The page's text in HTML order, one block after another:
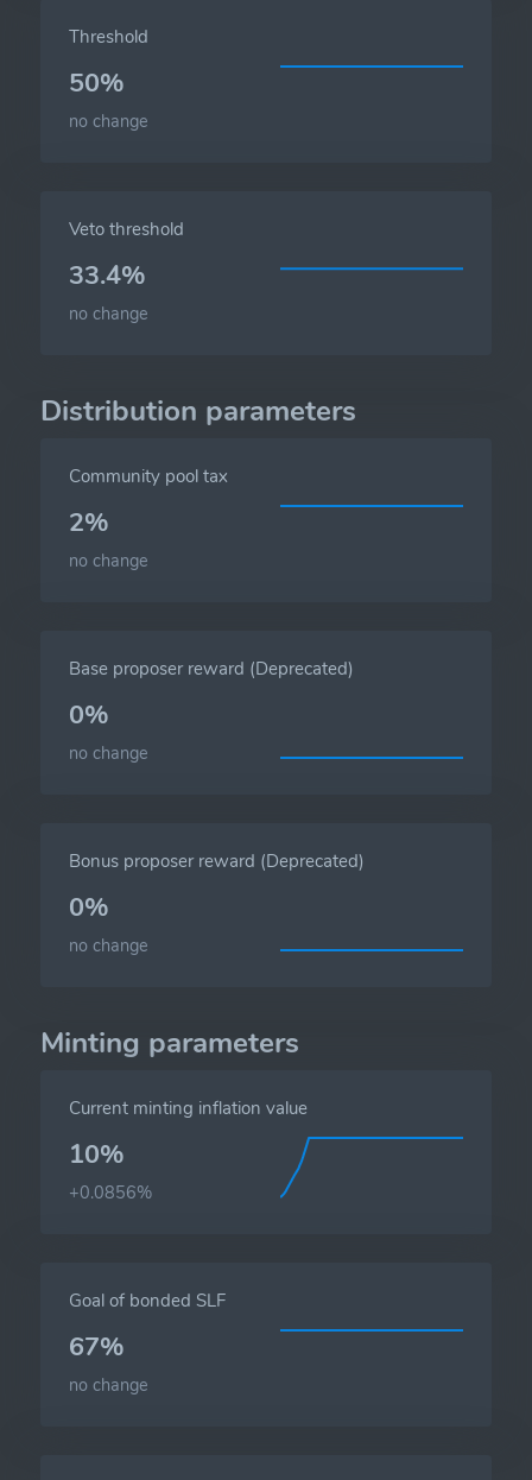
Threshold
50%
no change
Veto threshold
33.4%
no change
Distribution parameters
Community pool tax
2%
no change
Base proposer reward (Deprecated)
0%
no change
Bonus proposer reward (Deprecated)
0%
no change
Minting parameters
Current minting inflation value
10%
+0.0856%
Goal of bonded SLF
67%
no change